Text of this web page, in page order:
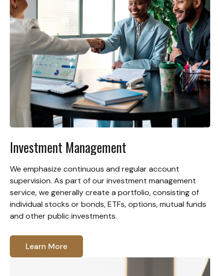
Investment Management
We emphasize continuous and regular account
supervision. As part of our investment management
service, we generally create a portfolio, consisting of
individual stocks or bonds, ETFs, options, mutual funds
and other public investments.
Learn More